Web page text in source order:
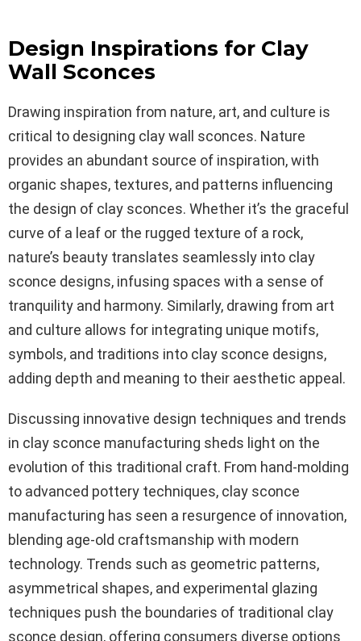
Design Inspirations for Clay
Wall Sconces
Drawing inspiration from nature, art, and culture is
critical to designing clay wall sconces. Nature
provides an abundant source of inspiration, with
organic shapes, textures, and patterns influencing
the design of clay sconces. Whether it’s the graceful
curve of a leaf or the rugged texture of a rock,
nature’s beauty translates seamlessly into clay
sconce designs, infusing spaces with a sense of
tranquility and harmony. Similarly, drawing from art
and culture allows for integrating unique motifs,
symbols, and traditions into clay sconce designs,
adding depth and meaning to their aesthetic appeal.
Discussing innovative design techniques and trends
in clay sconce manufacturing sheds light on the
evolution of this traditional craft. From hand-molding
to advanced pottery techniques, clay sconce
manufacturing has seen a resurgence of innovation,
blending age-old craftsmanship with modern
technology. Trends such as geometric patterns,
asymmetrical shapes, and experimental glazing
techniques push the boundaries of traditional clay
sconce design, offering consumers diverse options